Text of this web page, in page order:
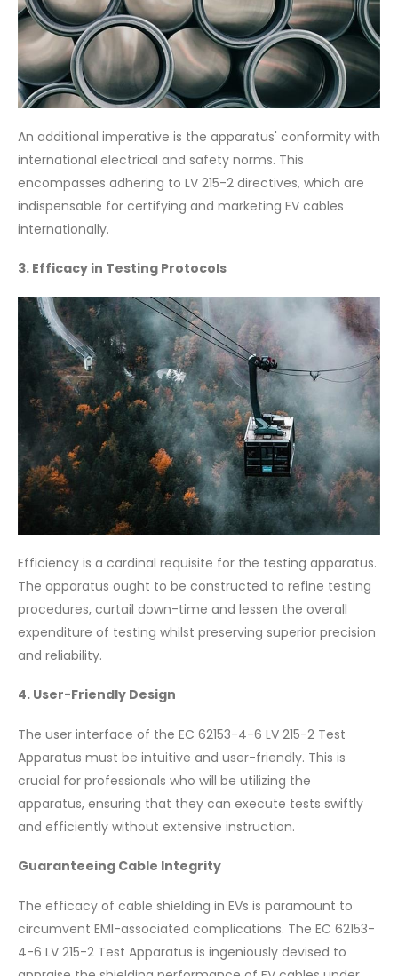
An additional imperative is the apparatus' conformity with
international electrical and safety norms. This
encompasses adhering to LV 215-2 directives, which are
indispensable for certifying and marketing EV cables
internationally.
3. Efficacy in Testing Protocols
Efficiency is a cardinal requisite for the testing apparatus.
The apparatus ought to be constructed to refine testing
procedures, curtail down-time and lessen the overall
expenditure of testing whilst preserving superior precision
and reliability.
4. User-Friendly Design
The user interface of the EC 62153-4-6 LV 215-2 Test
Apparatus must be intuitive and user-friendly. This is
crucial for professionals who will be utilizing the
apparatus, ensuring that they can execute tests swiftly
and efficiently without extensive instruction.
Guaranteeing Cable Integrity
The efficacy of cable shielding in EVs is paramount to
circumvent EMI-associated complications. The EC 62153-
4-6 LV 215-2 Test Apparatus is ingeniously devised to